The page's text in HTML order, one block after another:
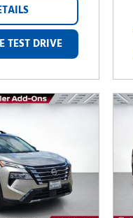
TEST DRIVE